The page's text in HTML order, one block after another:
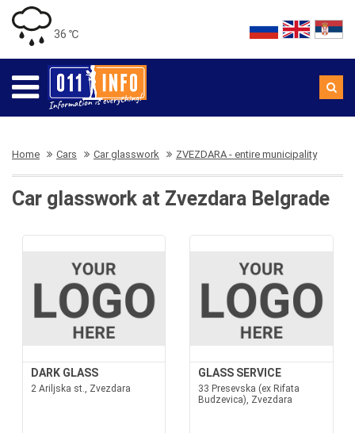
36 ℃
Home Cars Car glasswork ZVEZDARA - entire municipality
Car glasswork at Zvezdara Belgrade
DARK GLASS
2 Ariljska st., Zvezdara
GLASS SERVICE
33 Presevska (ex Rifata
Budzevica), Zvezdara